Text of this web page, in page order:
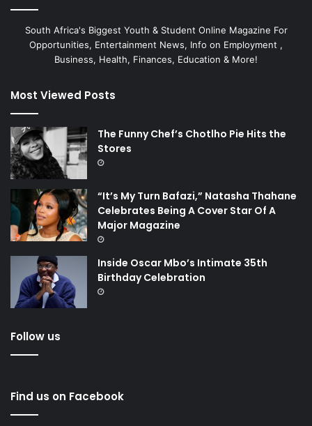
South Africa's Biggest Youth & Student Online Magazine For
Opportunities, Entertainment News, Info on Employment ,
Business, Health, Finances, Education & More!
Most Viewed Posts
The Funny Chef’s Chotlho Pie Hits the
Stores
“It’s My Turn Bafazi,” Natasha Thahane
Celebrates Being A Cover Star Of A
Major Magazine
Inside Oscar Mbo’s Intimate 35th
Birthday Celebration
Follow us
Find us on Facebook